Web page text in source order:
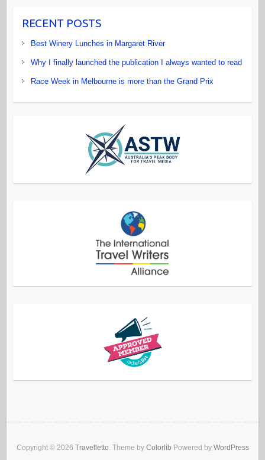
RECENT POSTS
Best Winery Lunches in Margaret River
Why I finally launched the publication I always wanted to read
Race Week in Melbourne is more than the Grand Prix
Copyright © 2026 Travelletto . Theme by Colorlib Powered by WordPress